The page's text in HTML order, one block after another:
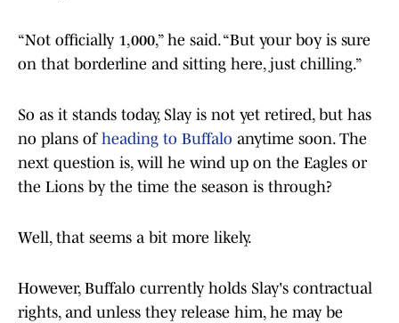
“Not officially 1,000,” he said. “But your boy is sure
on that borderline and sitting here, just chilling.”
So as it stands today, Slay is not yet retired, but has
no plans of heading to Buffalo anytime soon. The
next question is, will he wind up on the Eagles or
the Lions by the time the season is through?
Well, that seems a bit more likely.
However, Buffalo currently holds Slay's contractual
rights, and unless they release him, he may be